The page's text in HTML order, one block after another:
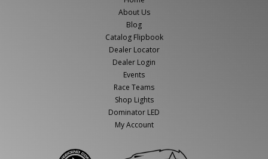
About Us
Blog
Catalog Flipbook
Dealer Locator
Dealer Login
Events
Race Teams
Shop Lights
Dominator LED
My Account